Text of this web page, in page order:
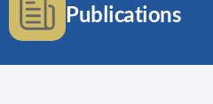
Publications